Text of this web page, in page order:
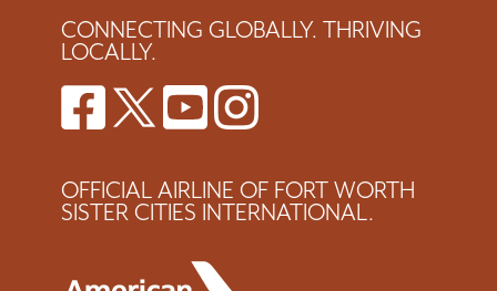
CONNECTING GLOBALLY. THRIVING
LOCALLY.
OFFICIAL AIRLINE OF FORT WORTH
SISTER CITIES INTERNATIONAL.